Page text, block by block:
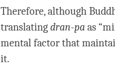
Therefore, although
translatingdran-paas “
mental factorthat
it.